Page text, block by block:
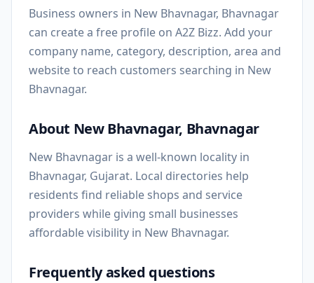
Business owners in New Bhavnagar, Bhavnagar
can create a free profile on A2Z Bizz. Add your
company name, category, description, area and
website to reach customers searching in New
Bhavnagar.
About New Bhavnagar, Bhavnagar
New Bhavnagar is a well-known locality in
Bhavnagar, Gujarat. Local directories help
residents find reliable shops and service
providers while giving small businesses
affordable visibility in New Bhavnagar.
Frequently asked questions